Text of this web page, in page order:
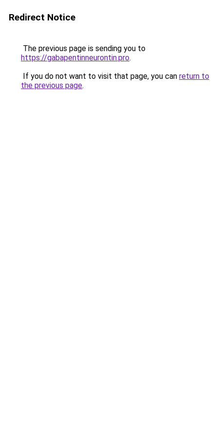
Redirect Notice
The previous page is sending you to
https://gabapentinneurontin.pro.
If you do not want to visit that page, you can return to
the previous page.